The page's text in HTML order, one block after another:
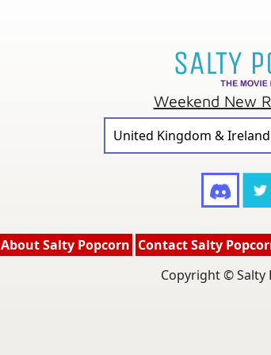
Weekend New
United Kingdom & Ireland
About Salty Popcorn Contact Salty
Copyright © Salty